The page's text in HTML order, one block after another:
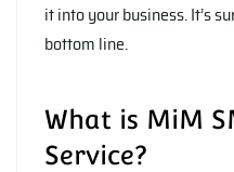
it into your business. It’s
bottom line.
What is MiM
Service?